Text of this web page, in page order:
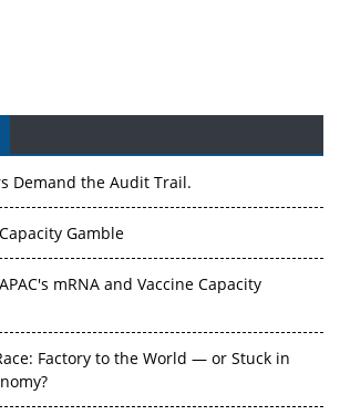
the GMP Floor: AI Promises a Smarter
Demand the Audit Trail.
Gamble
mRNA and Vaccine Capacity
Factory to the World — or Stuck in